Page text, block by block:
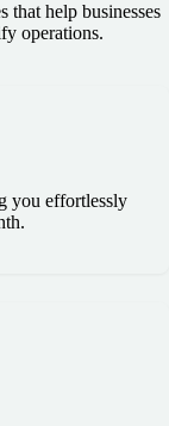
that help businesses
operations.
you effortlessly